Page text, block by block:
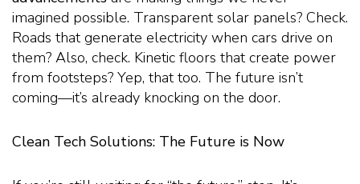
imagined possible. Transparent solar panels? Check.
Roads that generate electricity when cars drive on
them? Also, check. Kinetic floors that create power
from footsteps? Yep, that too. The future isn’t
coming—it’s already knocking on the door.
Clean Tech Solutions: The Future is Now